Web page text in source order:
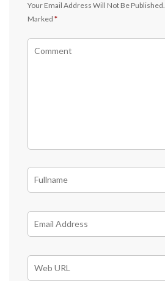
Your Email Address Will Not Be Published.
Marked *